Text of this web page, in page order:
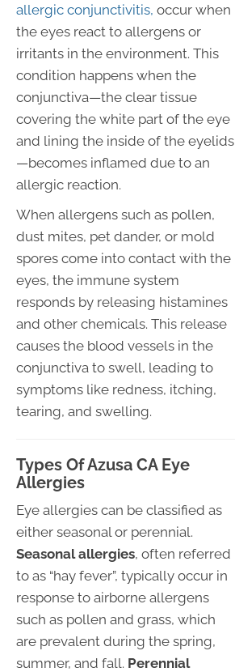
allergic conjunctivitis, occur when
the eyes react to allergens or
irritants in the environment. This
condition happens when the
conjunctiva—the clear tissue
covering the white part of the eye
and lining the inside of the eyelids
—becomes inflamed due to an
allergic reaction.
When allergens such as pollen,
dust mites, pet dander, or mold
spores come into contact with the
eyes, the immune system
responds by releasing histamines
and other chemicals. This release
causes the blood vessels in the
conjunctiva to swell, leading to
symptoms like redness, itching,
tearing, and swelling.
Types Of Azusa CA Eye
Allergies
Eye allergies can be classified as
either seasonal or perennial.
Seasonal allergies, often referred
to as “hay fever”, typically occur in
response to airborne allergens
such as pollen and grass, which
are prevalent during the spring,
summer, and fall. Perennial